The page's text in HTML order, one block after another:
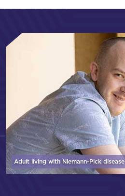
Adult living with Niemann-Pick disease